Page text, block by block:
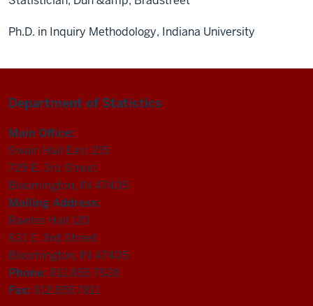
Ph.D. in Inquiry Methodology, Indiana University
Department of Statistics
Main Office:
Swain Hall East 215
729 E. 3rd Street
Bloomington, IN 47405
Mailing Address:
Rawles Hall 120
831 E. 3rd Street
Bloomington, IN 47405
Phone: 812.855.7828
Fax: 812.855.7811